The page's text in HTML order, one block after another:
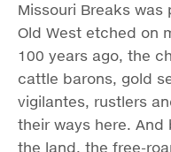
Missouri Breaks
Old West etched on
100 years ago, the
cattle barons, gold
vigilantes, rustlers
their ways here.
the land, the free-